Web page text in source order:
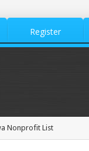
Register
Nonprofit List